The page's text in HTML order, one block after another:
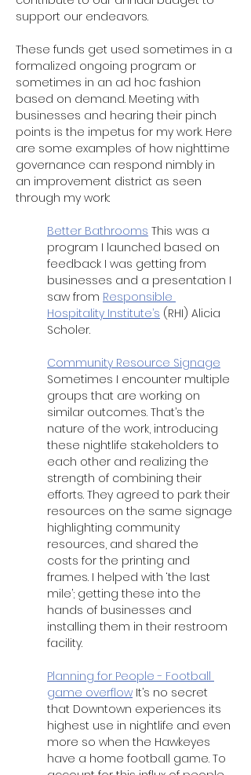
support our endeavors.
These funds get used sometimes in a
formalized ongoing program or
sometimes in an ad hoc fashion
based on demand. Meeting with
businesses and hearing their pinch
points is the impetus for my work. Here
are some examples of how nighttime
governance can respond nimbly in
an improvement district as seen
through my work:
Better Bathrooms This was a
program I launched based on
feedback I was getting from
businesses and a presentation I
saw from Responsible
Hospitality Institute’s (RHI) Alicia
Scholer.
Community Resource Signage
Sometimes I encounter multiple
groups that are working on
similar outcomes. That’s the
nature of the work, introducing
these nightlife stakeholders to
each other and realizing the
strength of combining their
efforts. They agreed to park their
resources on the same signage
highlighting community
resources, and shared the
costs for the printing and
frames. I helped with ‘the last
mile’; getting these into the
hands of businesses and
installing them in their restroom
facility.
Planning for People - Football
game overflow It’s no secret
that Downtown experiences its
highest use in nightlife and even
more so when the Hawkeyes
have a home football game. To